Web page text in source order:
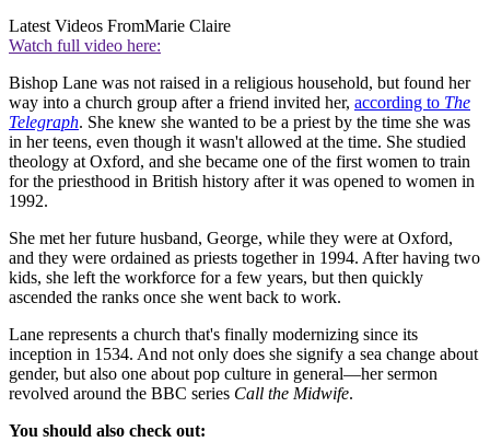
Latest Videos FromMarie Claire
Watch full video here:
Bishop Lane was not raised in a religious household, but found her
way into a church group after a friend invited her, according to The
Telegraph. She knew she wanted to be a priest by the time she was
in her teens, even though it wasn't allowed at the time. She studied
theology at Oxford, and she became one of the first women to train
for the priesthood in British history after it was opened to women in
1992.
She met her future husband, George, while they were at Oxford,
and they were ordained as priests together in 1994. After having two
kids, she left the workforce for a few years, but then quickly
ascended the ranks once she went back to work.
Lane represents a church that's finally modernizing since its
inception in 1534. And not only does she signify a sea change about
gender, but also one about pop culture in general—her sermon
revolved around the BBC series Call the Midwife.
You should also check out: